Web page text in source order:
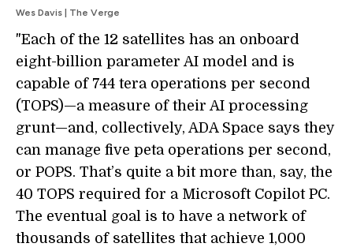
Wes Davis | The Verge
"Each of the 12 satellites has an onboard
eight-billion parameter AI model and is
capable of 744 tera operations per second
(TOPS)—a measure of their AI processing
grunt—and, collectively, ADA Space says they
can manage five peta operations per second,
or POPS. That’s quite a bit more than, say, the
40 TOPS required for a Microsoft Copilot PC.
The eventual goal is to have a network of
thousands of satellites that achieve 1,000